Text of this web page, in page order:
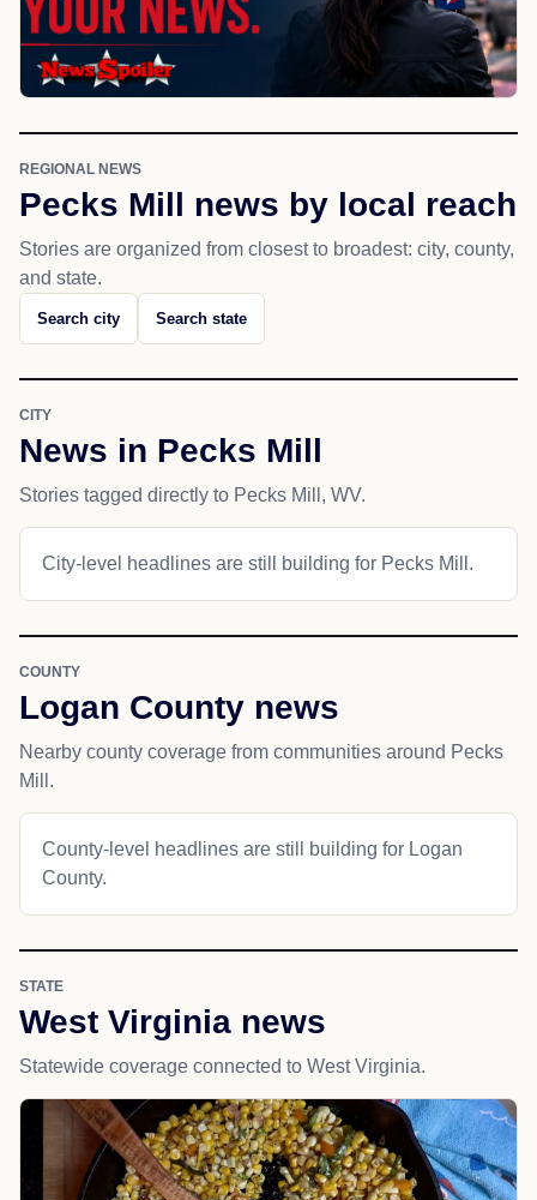
REGIONAL NEWS
Pecks Mill news by local reach
Stories are organized from closest to broadest: city, county,
and state.
Search city Search state
CITY
News in Pecks Mill
Stories tagged directly to Pecks Mill, WV.
City-level headlines are still building for Pecks Mill.
COUNTY
Logan County news
Nearby county coverage from communities around Pecks
Mill.
County-level headlines are still building for Logan
County.
STATE
West Virginia news
Statewide coverage connected to West Virginia.